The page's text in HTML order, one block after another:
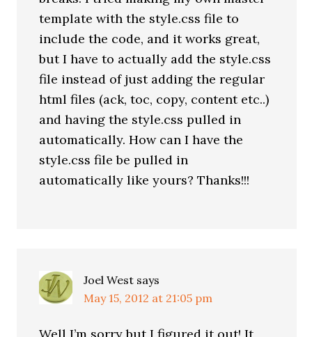
template with the style.css file to
include the code, and it works great,
but I have to actually add the style.css
file instead of just adding the regular
html files (ack, toc, copy, content etc..)
and having the style.css pulled in
automatically. How can I have the
style.css file be pulled in
automatically like yours? Thanks!!!
Joel West says
May 15, 2012 at 21:05 pm